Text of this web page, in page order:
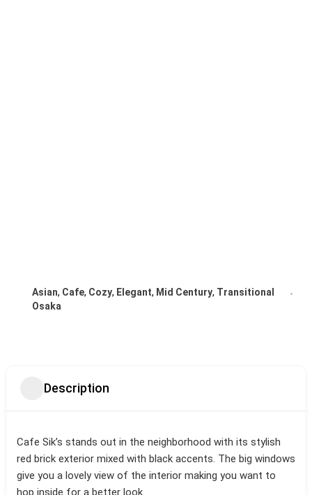
Asian, Cafe, Cozy, Elegant, Mid Century, Transitional
Osaka
Description
Cafe Sik’s stands out in the neighborhood with its stylish
red brick exterior mixed with black accents. The big windows
give you a lovely view of the interior making you want to
hop inside for a better look.